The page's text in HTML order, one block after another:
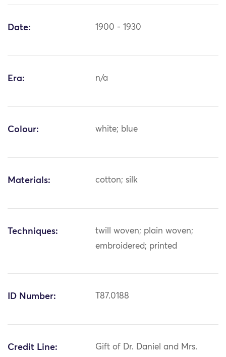
Date: 1900 - 1930
Era: n/a
Colour: white; blue
Materials: cotton; silk
Techniques:
twill woven; plain woven;
embroidered; printed
ID Number: T87.0188
Credit Line:
Gift of Dr. Daniel and Mrs.